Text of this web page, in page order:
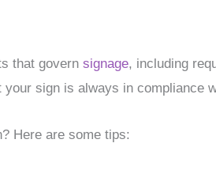
that governsignage, including
sign is always in compliance
Here are some tips: